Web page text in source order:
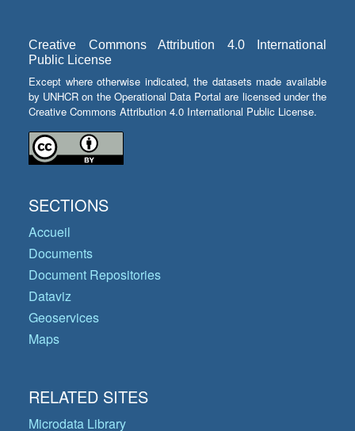
Creative Commons Attribution 4.0 International
Public License
Except where otherwise indicated, the datasets made available
by UNHCR on the Operational Data Portal are licensed under the
Creative Commons Attribution 4.0 International Public License.
SECTIONS
Accueil
Documents
Document Repositories
Dataviz
Geoservices
Maps
RELATED SITES
Microdata Library